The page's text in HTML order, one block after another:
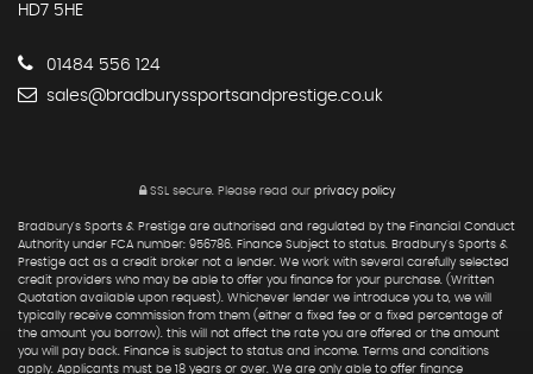
HD7 5HE
01484 556 124
sales@bradburyssportsandprestige.co.uk
SSL secure.Please read our privacy policy
Bradbury's Sports & Prestige are authorised and regulated by the Financial Conduct
Authority under FCA number: 956786. Finance Subject to status. Bradbury's Sports &
Prestige act as a credit broker not a lender. We work with several carefully selected
credit providers who may be able to offer you finance for your purchase. (Written
Quotation available upon request). Whichever lender we introduce you to, we will
typically receive commission from them (either a fixed fee or a fixed percentage of
the amount you borrow). this will not affect the rate you are offered or the amount
you will pay back. Finance is subject to status and income. Terms and conditions
apply. Applicants must be 18 years or over. We are only able to offer finance